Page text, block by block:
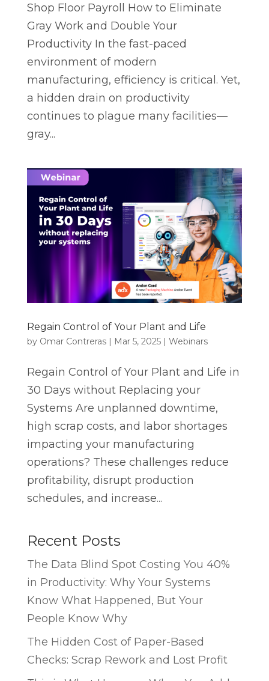
Shop Floor Payroll How to Eliminate
Gray Work and Double Your
Productivity In the fast-paced
environment of modern
manufacturing, efficiency is critical. Yet,
a hidden drain on productivity
continues to plague many facilities—
gray...
Regain Control of Your Plant and Life
by Omar Contreras| Mar 5, 2025| Webinars
Regain Control of Your Plant and Life in
30 Days without Replacing your
Systems Are unplanned downtime,
high scrap costs, and labor shortages
impacting your manufacturing
operations? These challenges reduce
profitability, disrupt production
schedules, and increase...
Recent Posts
The Data Blind Spot Costing You 40%
in Productivity: Why Your Systems
Know What Happened, But Your
People Know Why
The Hidden Cost of Paper-Based
Checks: Scrap Rework and Lost Profit